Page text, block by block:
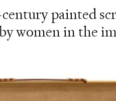
painted
women in the